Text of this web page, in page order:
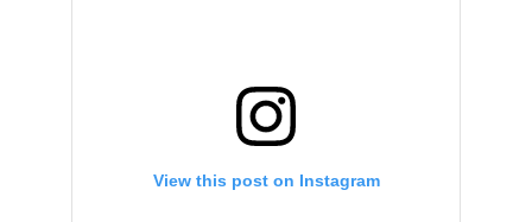
View this post on Instagram